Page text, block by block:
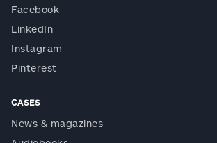
Facebook
LinkedIn
Instagram
Pinterest
CASES
News & magazines